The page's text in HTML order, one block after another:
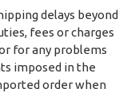
delays beyond
fees or charges
for any problems
imposed in the
order when